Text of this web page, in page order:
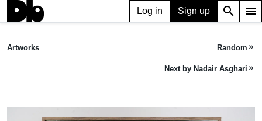
Log in Sign up search menu
Artworks Random keyboard_double_arrow_right
Next by Nadair Asghari keyboard_double_arrow_right